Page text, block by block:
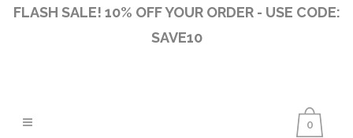
FLASH SALE! 10% OFF YOUR ORDER - USE CODE:
SAVE10
0